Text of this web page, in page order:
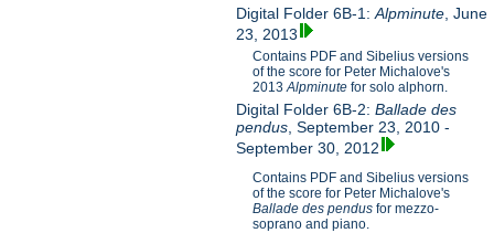
Digital Folder 6B-1:Alpminute , June
23, 2013
Contains PDF and Sibelius versions
of the score for Peter Michalove's
2013Alpminutefor solo alphorn.
Digital Folder 6B-2:Ballade des
pendus , September 23, 2010 -
September 30, 2012
Contains PDF and Sibelius versions
of the score for Peter Michalove's
Ballade des pendus for mezzo-
soprano and piano.